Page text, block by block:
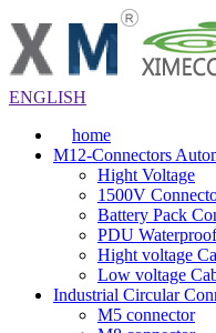
ENGLISH
home
M12-Connectors
Hight Voltage
1500V
Battery Pack
PDU
Hight voltage
Low voltage
Industrial Circular
M5 connector